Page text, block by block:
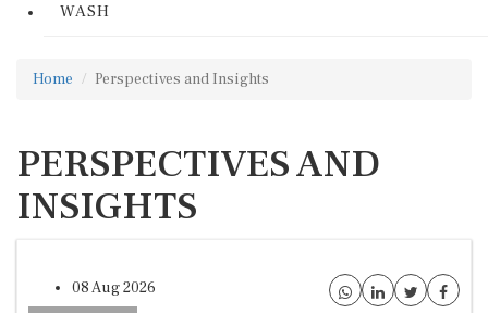
WASH
Home Perspectives and Insights
PERSPECTIVES AND
INSIGHTS
08 Aug 2026